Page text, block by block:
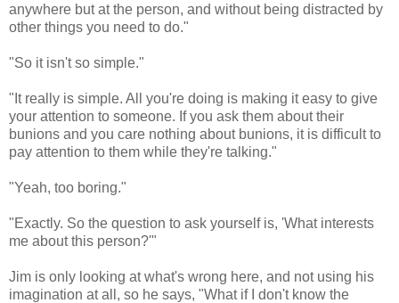
anywhere but at the person, and without being distracted by
other things you need to do."
"So it isn't so simple."
"It really is simple. All you're doing is making it easy to give
your attention to someone. If you ask them about their
bunions and you care nothing about bunions, it is difficult to
pay attention to them while they're talking."
"Yeah, too boring."
"Exactly. So the question to ask yourself is, 'What interests
me about this person?'"
Jim is only looking at what's wrong here, and not using his
imagination at all, so he says, "What if I don't know the